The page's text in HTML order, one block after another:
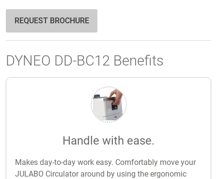
REQUEST BROCHURE
DYNEO DD-BC12 Benefits
Handle with ease.
Makes day-to-day work easy. Comfortably move your
JULABO Circulator around by using the ergonomic